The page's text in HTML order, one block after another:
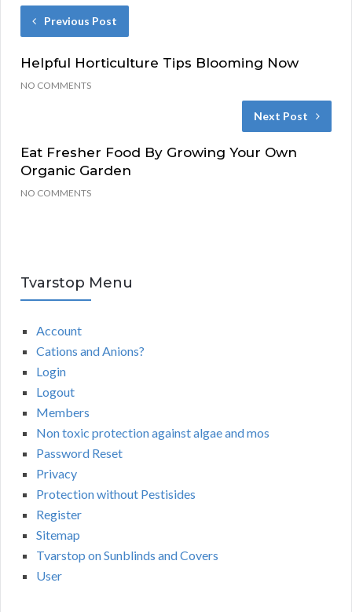
Previous Post
Helpful Horticulture Tips Blooming Now
NO COMMENTS
Next Post
Eat Fresher Food By Growing Your Own
Organic Garden
NO COMMENTS
Tvarstop Menu
Account
Cations and Anions?
Login
Logout
Members
Non toxic protection against algae and mos
Password Reset
Privacy
Protection without Pestisides
Register
Sitemap
Tvarstop on Sunblinds and Covers
User